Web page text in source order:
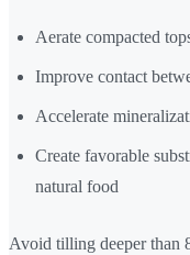
Aerate compacted
Improve contact
Accelerate
Create favorable
natural food
Avoid tilling deeper than